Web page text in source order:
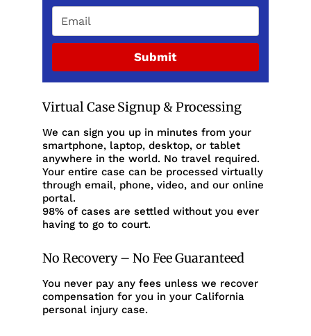
Submit
Virtual Case Signup & Processing
We can sign you up in minutes from your
smartphone, laptop, desktop, or tablet
anywhere in the world. No travel required.
Your entire case can be processed virtually
through email, phone, video, and our online
portal.
98% of cases are settled without you ever
having to go to court.
No Recovery – No Fee Guaranteed
You never pay any fees unless we recover
compensation for you in your California
personal injury case.